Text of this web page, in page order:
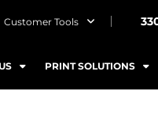
Customer Tools
PRINT SOLUTIONS